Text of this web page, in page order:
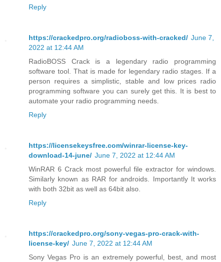
Reply
https://crackedpro.org/radioboss-with-cracked/ June 7,
2022 at 12:44 AM
RadioBOSS Crack is a legendary radio programming
software tool. That is made for legendary radio stages. If a
person requires a simplistic, stable and low prices radio
programming software you can surely get this. It is best to
automate your radio programming needs.
Reply
https://licensekeysfree.com/winrar-license-key-
download-14-june/ June 7, 2022 at 12:44 AM
WinRAR 6 Crack most powerful file extractor for windows.
Similarly known as RAR for androids. Importantly It works
with both 32bit as well as 64bit also.
Reply
https://crackedpro.org/sony-vegas-pro-crack-with-
license-key/ June 7, 2022 at 12:44 AM
Sony Vegas Pro is an extremely powerful, best, and most